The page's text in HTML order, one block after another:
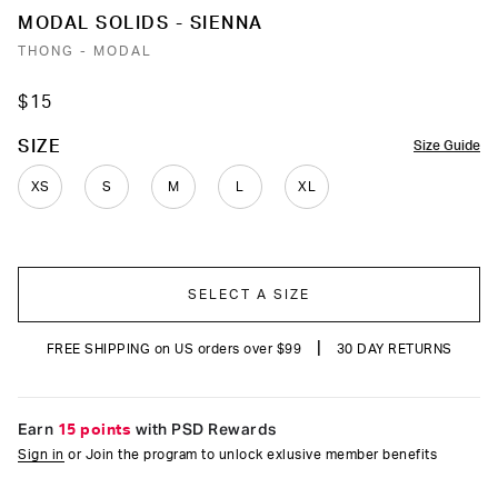
MODAL SOLIDS - SIENNA
THONG - MODAL
$15
Size Guide
SIZE
XS S M XL
COLOR
SELECT A SIZE
FREE SHIPPING on US orders over $99 30 DAY RETURNS
Earn 15 points with PSD Rewards
Sign in or Join the program to unlock exlusive member benefits